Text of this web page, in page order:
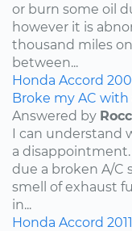
or burn some oil
however it is
thousand miles
between...
Honda Accord
Broke my AC with
Answered by
I can understand
a
due a broken A/C
smell of exhaust
in...
Honda Accord 2011